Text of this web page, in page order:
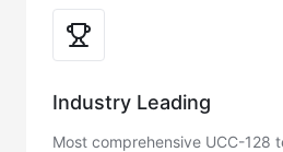
Industry Leading
Most comprehensive UCC-128